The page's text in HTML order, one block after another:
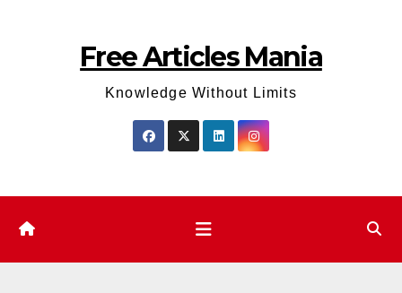
Free Articles Mania
Knowledge Without Limits